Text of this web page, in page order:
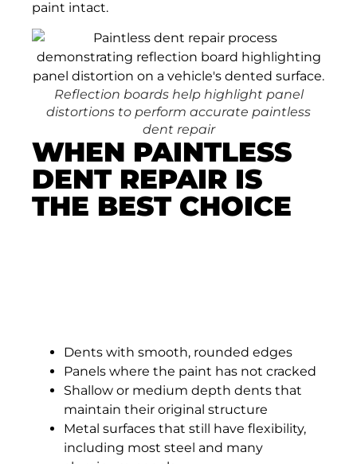
paint intact.
Reflection boards help highlight panel
distortions to perform accurate paintless
dent repair
WHEN PAINTLESS
DENT REPAIR IS
THE BEST CHOICE
Dents with smooth, rounded edges
Panels where the paint has not cracked
Shallow or medium depth dents that
maintain their original structure
Metal surfaces that still have flexibility,
including most steel and many